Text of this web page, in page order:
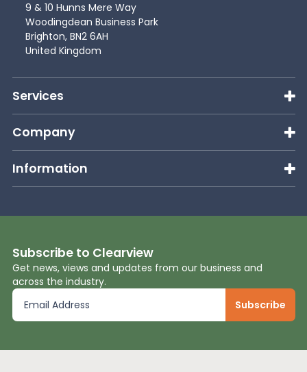
9 & 10 Hunns Mere Way
Woodingdean Business Park
Brighton, BN2 6AH
United Kingdom
Services
Company
Information
Subscribe to Clearview
Get news, views and updates from our business and
across the industry.